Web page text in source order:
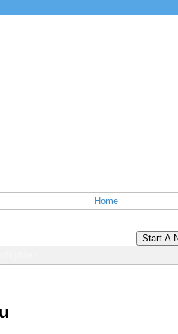
Home
Start A